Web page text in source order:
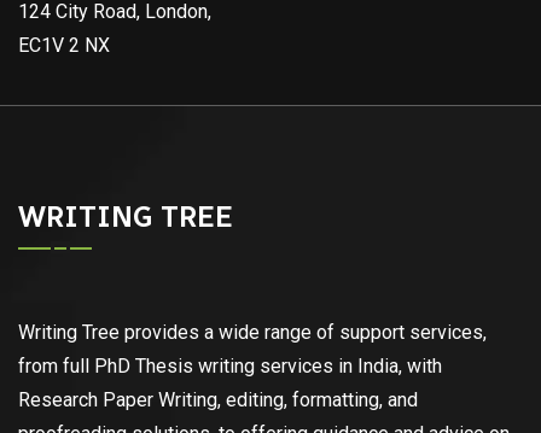
124 City Road, London,
EC1V 2 NX
WRITING TREE
Writing Tree provides a wide range of support services,
from full PhD Thesis writing services in India, with
Research Paper Writing, editing, formatting, and